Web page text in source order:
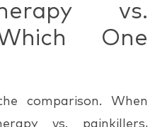
vs.
One
comparison. When
vs. painkillers,